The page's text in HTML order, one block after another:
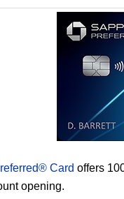
Card offers
opening.